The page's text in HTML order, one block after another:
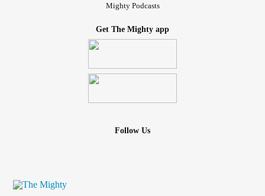
Mighty Podcasts
Get The Mighty app
Follow Us